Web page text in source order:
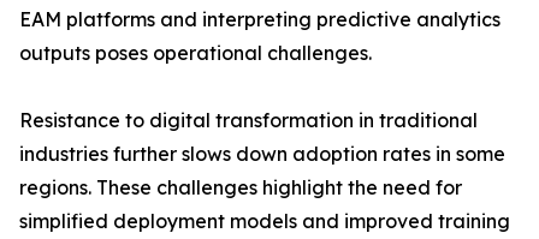
EAM platforms and interpreting predictive analytics
outputs poses operational challenges.
Resistance to digital transformation in traditional
industries further slows down adoption rates in some
regions. These challenges highlight the need for
simplified deployment models and improved training